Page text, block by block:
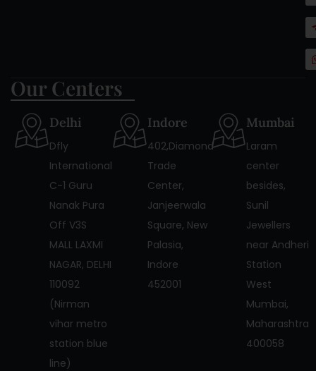
Our Centers
Delhi
Dfly
International
C-1 Guru
Nanak Pura
Off V3S
MALL LAXMI
NAGAR, DELHI
110092
(Nirman
vihar metro
station blue
line)
Indore
402,Diamond
Trade
Center,
Janjeerwala
Square, New
Palasia,
Indore
452001
Mumbai
Laram
center
besides,
Sunil
Jewellers
near Andheri
Station
West
Mumbai,
Maharashtra
400058